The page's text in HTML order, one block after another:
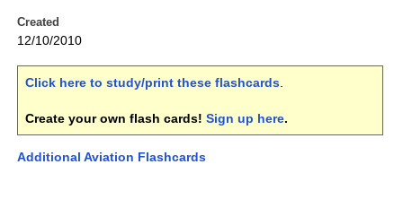
Created
12/10/2010
Click here to study/print these flashcards.
Create your own flash cards! Sign up here.
Additional Aviation Flashcards